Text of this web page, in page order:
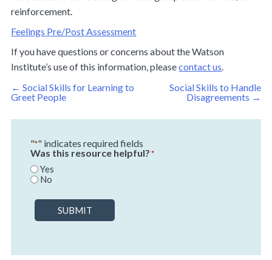
reinforcement.
Feelings Pre/Post Assessment
If you have questions or concerns about the Watson
Institute’s use of this information, pleasecontact us.
Post
navigation
← Social Skills for Learning to
Greet People
Social Skills to Handle
Disagreements →
"*" indicates required fields
Was this resource helpful? *
Yes
No
SUBMIT